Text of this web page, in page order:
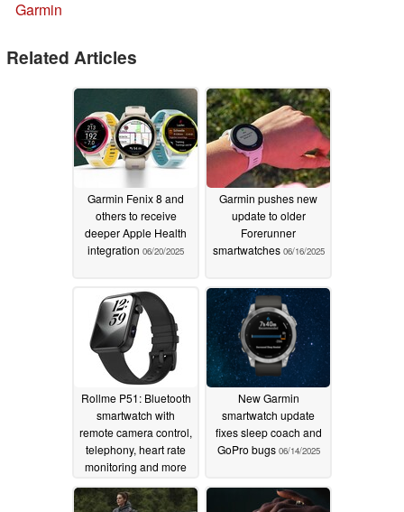
Garmin
Related Articles
Garmin Fenix 8 and
others to receive
deeper Apple Health
integration 06/20/2025
Garmin pushes new
update to older
Forerunner
smartwatches 06/16/2025
Rollme P51: Bluetooth
smartwatch with
remote camera control,
telephony, heart rate
monitoring and more
for only $3906/15/2025
New Garmin
smartwatch update
fixes sleep coach and
GoPro bugs 06/14/2025